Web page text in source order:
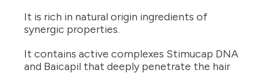
It is rich in natural origin ingredients of
synergic properties.
It contains active complexes Stimucap DNA
and Baicapil that deeply penetrate the hair